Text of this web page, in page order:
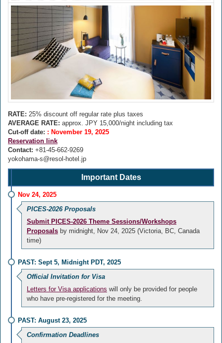
RATE: 25% discount off regular rate plus taxes
AVERAGE RATE: approx. JPY 15,000/night including tax
Cut-off date: : November 19, 2025
Reservation link
Contact: +81-45-662-9269
yokohama-s@resol-hotel.jp
Important Dates
Nov 24, 2025
PICES-2026 Proposals
Submit PICES-2026 Theme Sessions/Workshops
Proposals by midnight, Nov 24, 2025 (Victoria, BC, Canada
time)
PAST: Sept 5, Midnight PDT, 2025
Official Invitation for Visa
Letters for Visa applications will only be provided for people
who have pre-registered for the meeting.
PAST: August 23, 2025
Confirmation Deadlines